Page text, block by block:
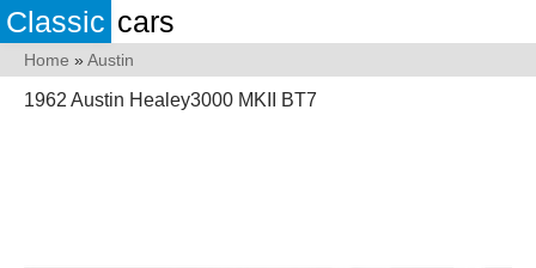
Classic cars
Home »Austin
1962 Austin Healey3000 MKII BT7